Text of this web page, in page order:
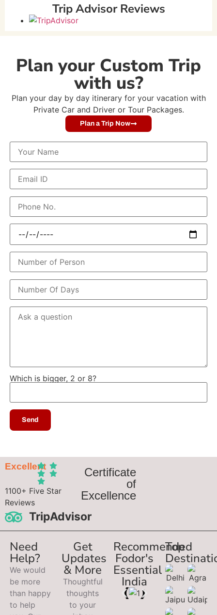
Trip Advisor Reviews
Plan your Custom Trip
with us?
Plan your day by day itinerary for your vacation with
Private Car and Driver or Tour Packages.
Plan a Trip Now
Which is bigger, 2 or 8?
Excellent
1100+ Five Star
Reviews
TripAdvisor
Certificate
of
Excellence
Need
Help?
We would
be more
than happy
to help
Get
Updates
& More
Thoughtful
thoughts
to your
Recommended
Fodor's
Essential
India
Top